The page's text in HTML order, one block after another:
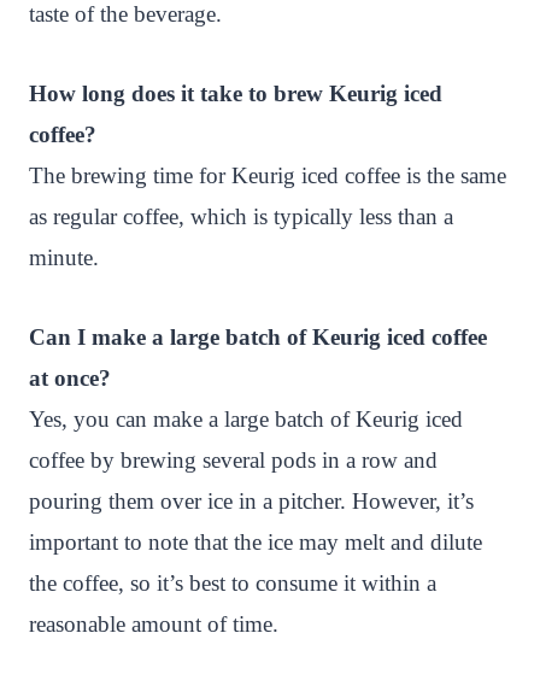
taste of the beverage.
How long does it take to brew Keurig iced
coffee?
The brewing time for Keurig iced coffee is the same
as regular coffee, which is typically less than a
minute.
Can I make a large batch of Keurig iced coffee
at once?
Yes, you can make a large batch of Keurig iced
coffee by brewing several pods in a row and
pouring them over ice in a pitcher. However, it’s
important to note that the ice may melt and dilute
the coffee, so it’s best to consume it within a
reasonable amount of time.